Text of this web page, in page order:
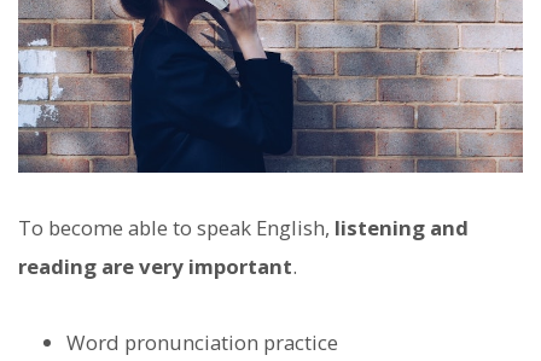
To become able to speak English, listening and
reading are very important.
Word pronunciation practice